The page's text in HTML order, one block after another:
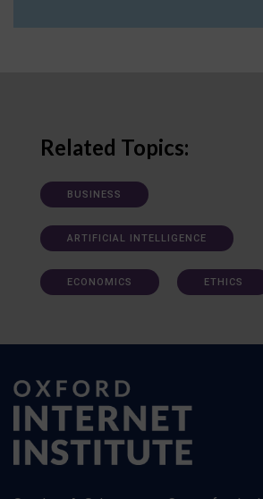
Related Topics:
BUSINESS
ARTIFICIAL INTELLIGENCE
ECONOMICS ETHICS